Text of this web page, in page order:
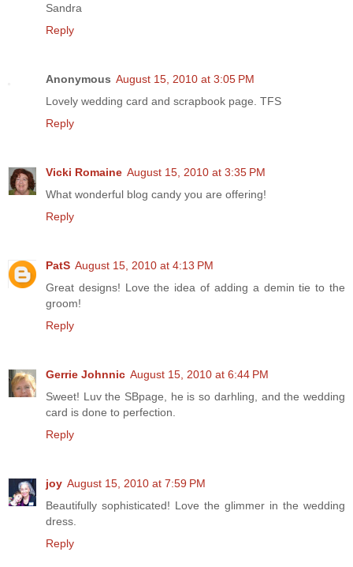
Sandra
Reply
Anonymous August 15, 2010 at 3:05 PM
Lovely wedding card and scrapbook page. TFS
Reply
Vicki Romaine August 15, 2010 at 3:35 PM
What wonderful blog candy you are offering!
Reply
PatS August 15, 2010 at 4:13 PM
Great designs! Love the idea of adding a demin tie to the
groom!
Reply
Gerrie Johnnic August 15, 2010 at 6:44 PM
Sweet! Luv the SBpage, he is so darhling, and the wedding
card is done to perfection.
Reply
joy August 15, 2010 at 7:59 PM
Beautifully sophisticated! Love the glimmer in the wedding
dress.
Reply